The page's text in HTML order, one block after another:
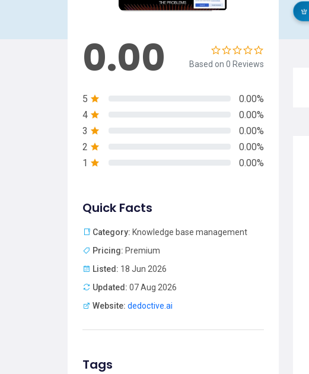
0.00 Based on 0 Reviews
5
0.00%
4
0.00%
3
0.00%
2
0.00%
1
0.00%
Quick Facts
Category: Knowledge base management
Pricing: Premium
Listed: 18 Jun 2026
Updated: 07 Aug 2026
Website: dedoctive.ai
Tags